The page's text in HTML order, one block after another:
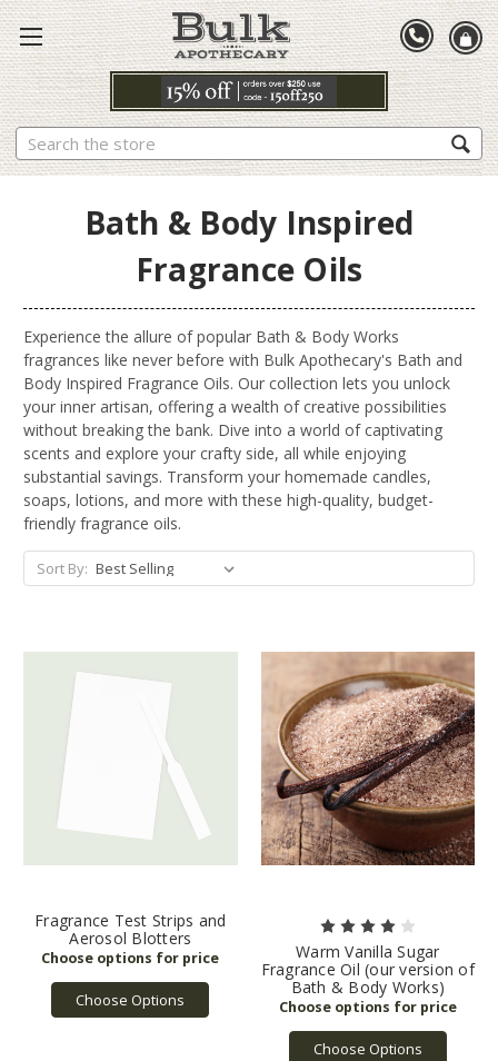
Search
Bath & Body Inspired
Fragrance Oils
Experience the allure of popular Bath & Body Works
fragrances like never before with Bulk Apothecary's Bath and
Body Inspired Fragrance Oils. Our collection lets you unlock
your inner artisan, offering a wealth of creative possibilities
without breaking the bank. Dive into a world of captivating
scents and explore your crafty side, all while enjoying
substantial savings. Transform your homemade candles,
soaps, lotions, and more with these high-quality, budget-
friendly fragrance oils.
Sort By:
Fragrance Test Strips and
Aerosol Blotters
Choose Options
Warm Vanilla Sugar
Fragrance Oil (our version of
Bath & Body Works)
Choose Options